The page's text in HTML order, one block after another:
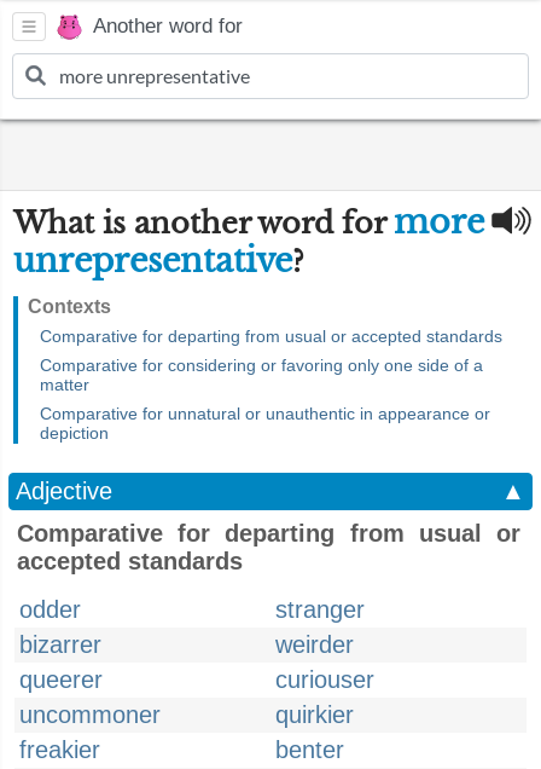
Another word for
What is another word formore
unrepresentative?
Contexts
Comparative for departing from usual or accepted standards
Comparative for considering or favoring only one side of a
matter
Comparative for unnatural or unauthentic in appearance or
depiction
Adjective
▲
Comparative for departing from usual or
accepted standards
odder
stranger
bizarrer
weirder
queerer
curiouser
uncommoner
quirkier
freakier
benter